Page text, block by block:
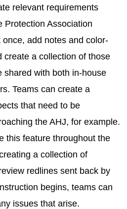
relevant requirements
Protection Association
add notes and color-
create a collection of those
shared with both in-house
Teams can create a
that need to be
the AHJ, for example.
this feature throughout the
a collection of
redlines sent back by
begins, teams can
issues that arise.